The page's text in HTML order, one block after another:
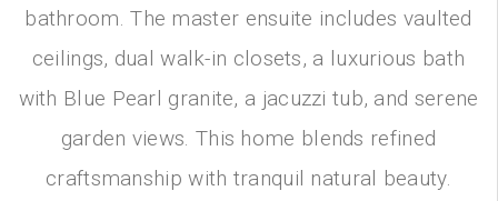
bathroom. The master ensuite includes vaulted
ceilings, dual walk-in closets, a luxurious bath
with Blue Pearl granite, a jacuzzi tub, and serene
garden views. This home blends refined
craftsmanship with tranquil natural beauty.